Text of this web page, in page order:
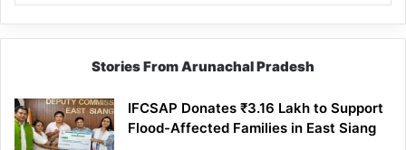
Stories From Arunachal Pradesh
IFCSAP Donates ₹3.16 Lakh to Support
Flood-Affected Families in East Siang